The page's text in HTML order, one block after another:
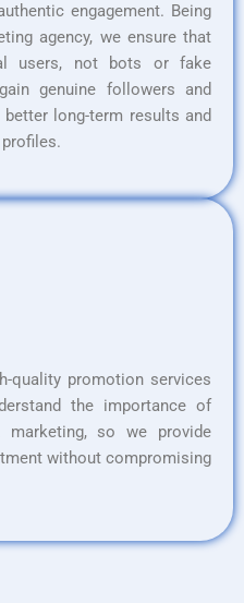
engagement. Being
agency, we ensure that
users, not bots or fake
genuine followers and
long-term results and
quality promotion services
the importance of
marketing, so we provide
without compromising